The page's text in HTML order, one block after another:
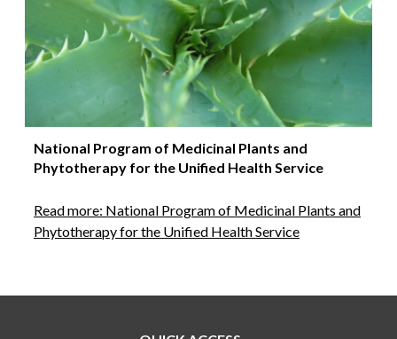
National Program of Medicinal Plants and
Phytotherapy for the Unified Health Service
Read more: National Program of Medicinal Plants and
Phytotherapy for the Unified Health Service